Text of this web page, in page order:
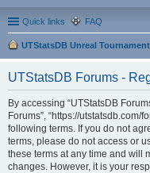
Quick links FAQ
UTStatsDB Unreal
UTStatsDB Forums -
By accessing “UTStatsDB
Forums”, “https://
following terms. If you do not
terms, please do not access or
these terms at any time and will
changes. However, it is your